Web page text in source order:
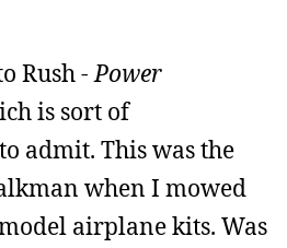
Rush -Power
is sort of
admit. This was the
when I mowed
airplane kits. Was